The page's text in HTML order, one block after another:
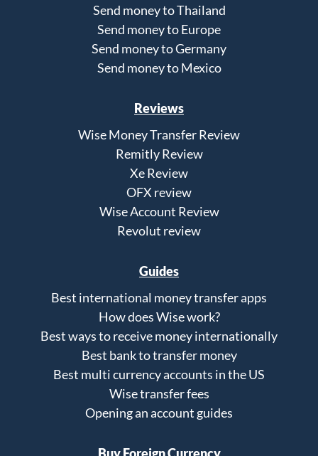
Send money to Thailand
Send money to Europe
Send money to Germany
Send money to Mexico
Reviews
Wise Money Transfer Review
Remitly Review
Xe Review
OFX review
Wise Account Review
Revolut review
Guides
Best international money transfer apps
How does Wise work?
Best ways to receive money internationally
Best bank to transfer money
Best multi currency accounts in the US
Wise transfer fees
Opening an account guides